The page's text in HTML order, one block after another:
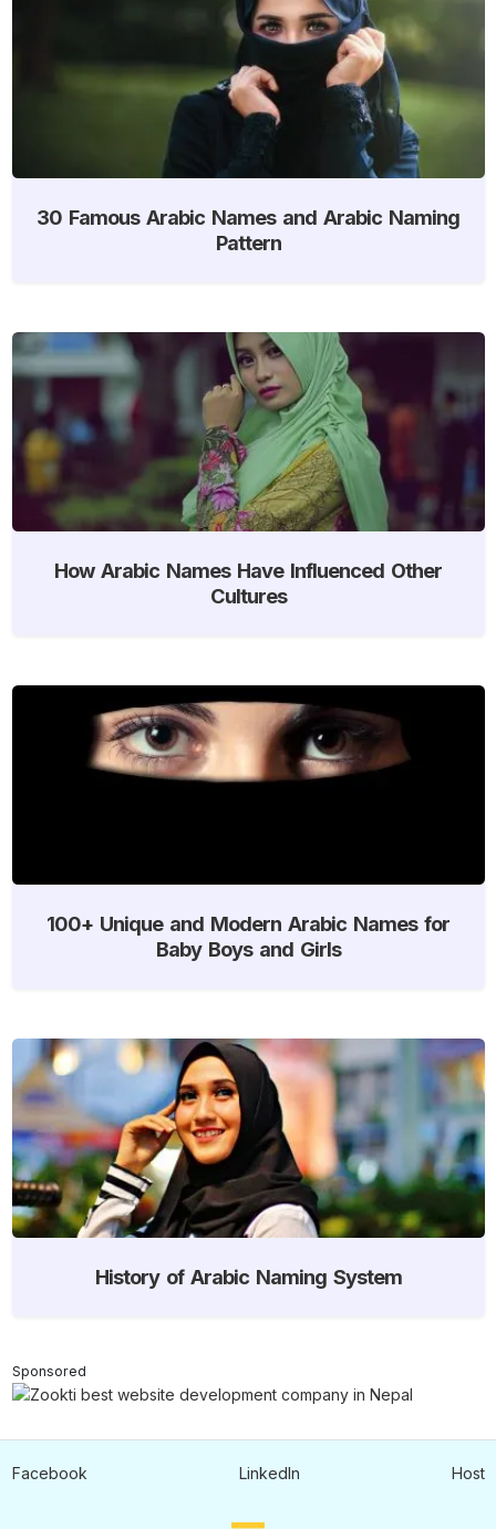
30 Famous Arabic Names and Arabic Naming
Pattern
How Arabic Names Have Influenced Other
Cultures
100+ Unique and Modern Arabic Names for
Baby Boys and Girls
History of Arabic Naming System
Sponsored
Facebook LinkedIn Host